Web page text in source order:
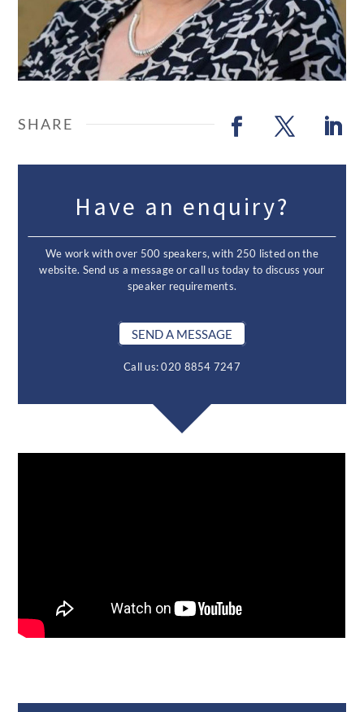
Have an enquiry?
We work with over 500 speakers, with 250 listed on the
website. Send us a message or call us today to discuss your
speaker requirements.
SEND A MESSAGE
Call us: 020 8854 7247